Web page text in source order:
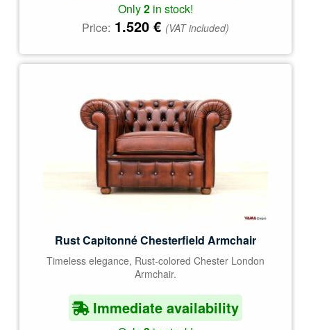
Only2 in stock!
Price: 1.520 € (VAT included)
Rust Capitonné Chesterfield Armchair
Timeless elegance, Rust-colored Chester London
Armchair.
Immediate availability